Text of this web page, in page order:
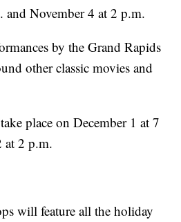
and November 4 at 2 p.m.
by the Grand Rapids
other classic movies and
place on December 1 at 7
at 2 p.m.
will feature all the holiday